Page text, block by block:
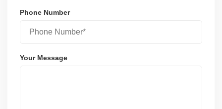
Phone Number
Your Message